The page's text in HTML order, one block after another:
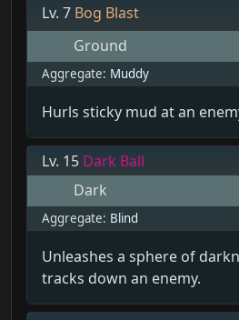
Lv. 7 Bog Blast
Ground
Aggregate: Muddy
Hurls sticky mud at an
Lv. 15 Dark Ball
Dark
Aggregate: Blind
Unleashes a sphere of
tracks down an enemy.